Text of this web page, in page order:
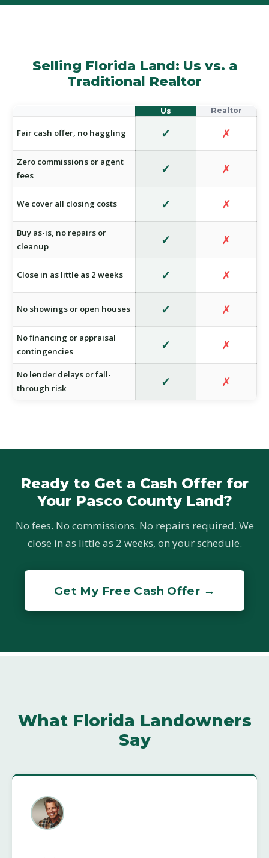
Selling Florida Land: Us vs. a
Traditional Realtor
Fair cash offer, no haggling ✓ ✗
Zero commissions or agent
fees
✓ ✗
We cover all closing costs ✓ ✗
Buy as-is, no repairs or
cleanup
✓ ✗
Close in as little as 2 weeks ✓ ✗
No showings or open houses ✓ ✗
No financing or appraisal
contingencies
✓ ✗
No lender delays or fall-
through risk
✓ ✗
Ready to Get a Cash Offer for
Your Pasco County Land?
No fees. No commissions. No repairs required. We
close in as little as 2 weeks, on your schedule.
Get My Free Cash Offer →
What Florida Landowners
Say